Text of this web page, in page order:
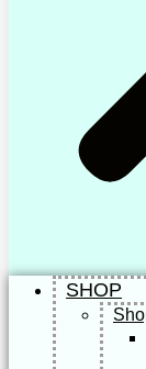
SHOP